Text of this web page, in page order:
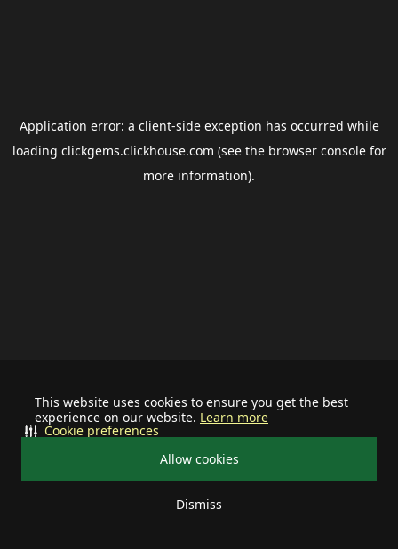
This website uses cookies to ensure you get the best
experience on our website. Learn more
Allow cookies
Dismiss
Cookie preferences
Application error: a client-side exception has occurred while
loading clickgems.clickhouse.com (see the browser consolefor
more information).